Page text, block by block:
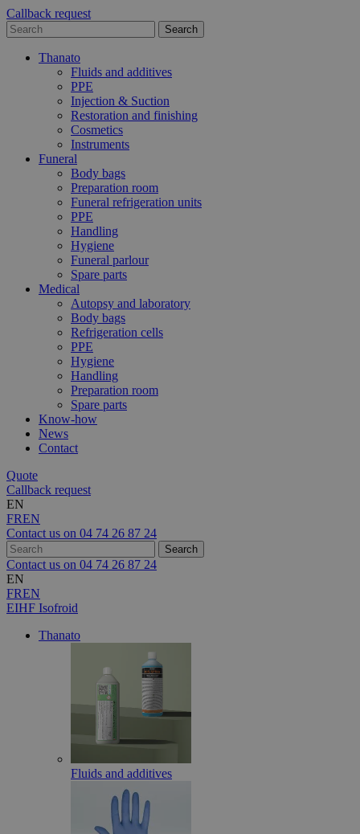
Callback request
Thanato
Fluids and additives
PPE
Injection & Suction
Restoration and finishing
Cosmetics
Instruments
Funeral
Body bags
Preparation room
Funeral refrigeration units
PPE
Handling
Hygiene
Funeral parlour
Spare parts
Medical
Autopsy and laboratory
Body bags
Refrigeration cells
PPE
Hygiene
Handling
Preparation room
Spare parts
Know-how
News
Contact
Quote
Callback request
EN
FREN
Contact us on 04 74 26 87 24
Contact us on 04 74 26 87 24
EN
FREN
EIHF Isofroid
Thanato
Fluids and additives